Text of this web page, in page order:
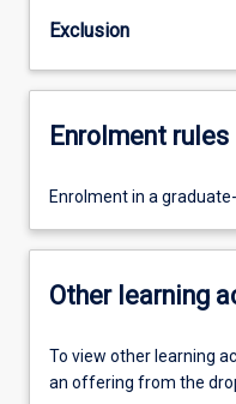
Exclusion
Enrolment rules
Enrolment in a
Other learning
To view other learning
an offering from the